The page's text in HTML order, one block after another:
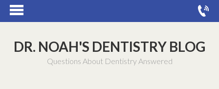
DR. NOAH'S DENTISTRY BLOG
Questions About Dentistry Answered